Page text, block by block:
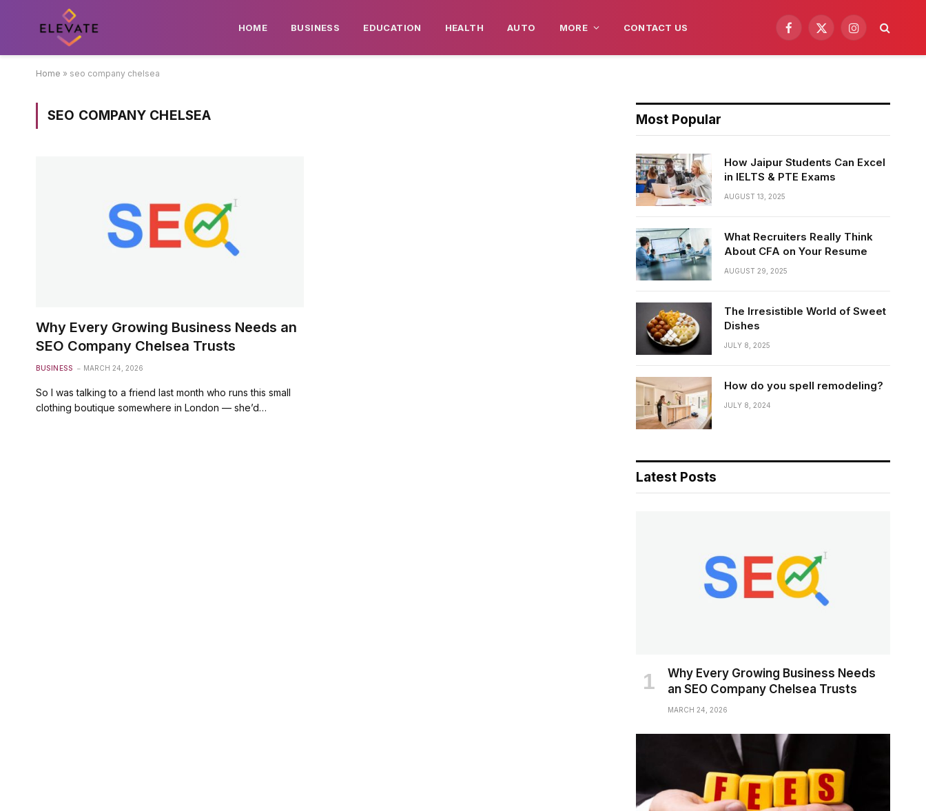
HOME BUSINESS EDUCATION HEALTH AUTO MORE CONTACT US
Facebook
X
Instagram
Home » seo company chelsea
SEO COMPANY CHELSEA
Why Every Growing Business Needs an
SEO Company Chelsea Trusts
BUSINESS MARCH 24, 2026
So I was talking to a friend last month who runs this small
clothing boutique somewhere in London — she’d…
Most Popular
How Jaipur Students Can Excel
in IELTS & PTE Exams
AUGUST 13, 2025
What Recruiters Really Think
About CFA on Your Resume
AUGUST 29, 2025
The Irresistible World of Sweet
Dishes
JULY 8, 2025
How do you spell remodeling?
JULY 8, 2024
Latest Posts
Why Every Growing Business Needs
an SEO Company Chelsea Trusts
MARCH 24, 2026